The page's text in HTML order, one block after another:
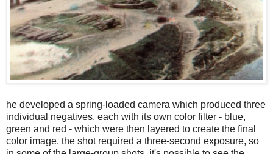
he developed a spring-loaded camera which produced three
individual negatives, each with its own color filter - blue,
green and red - which were then layered to create the final
color image. the shot required a three-second exposure, so